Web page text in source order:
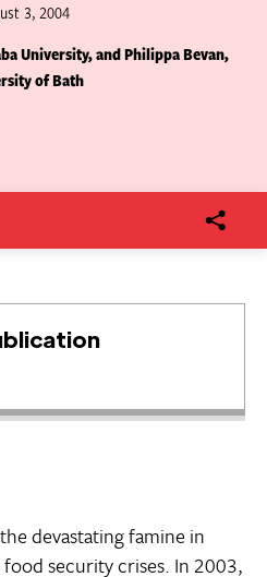
3, 2004
University, and Philippa Bevan,
of Bath
devastating famine in
security crises. In 2003,